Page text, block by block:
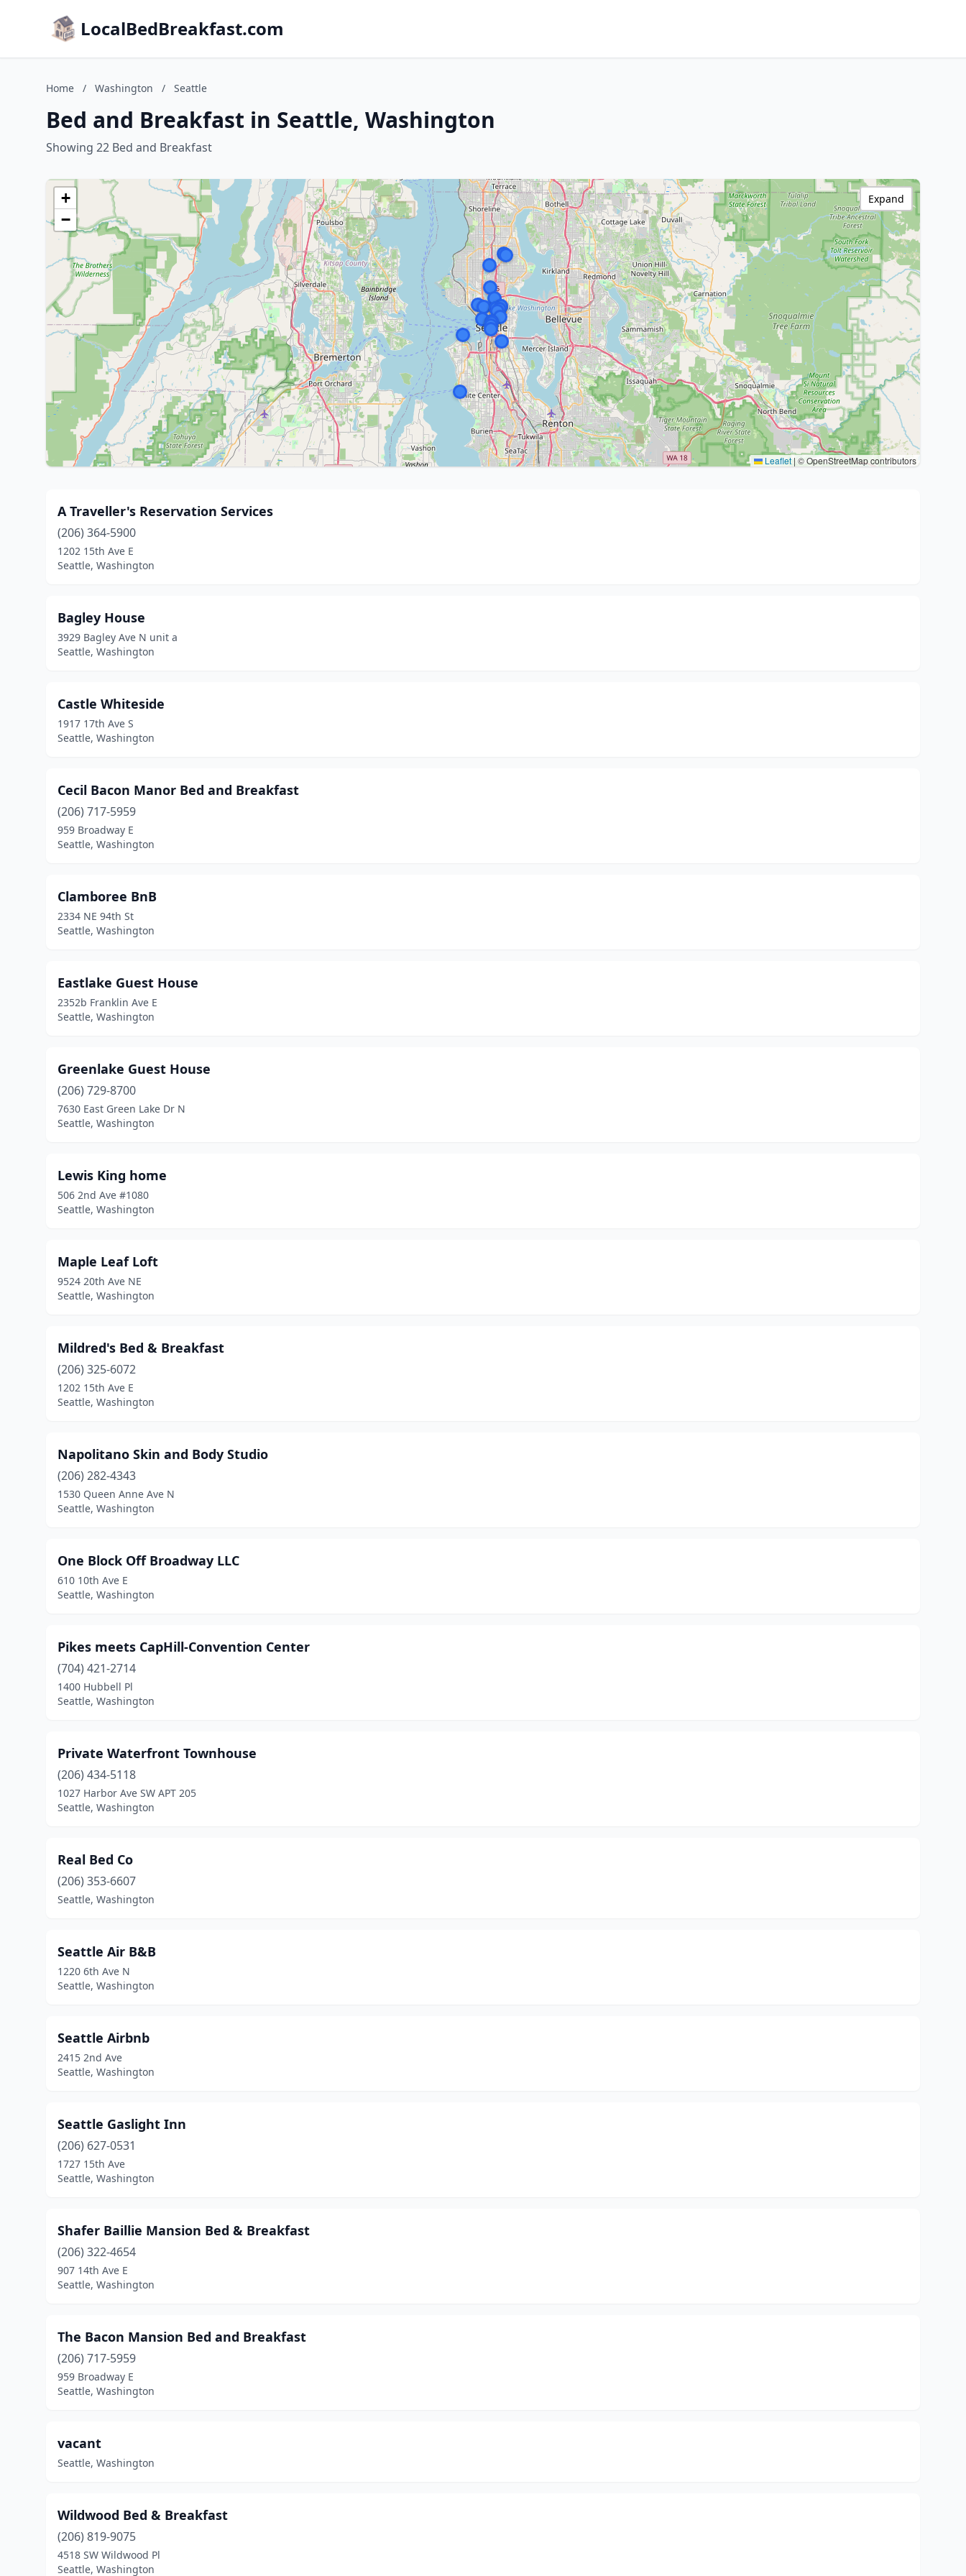
LocalBedBreakfast.com
Home / Washington / Seattle
Bed and Breakfast in Seattle, Washington
Showing 22 Bed and Breakfast
+
−
Leaflet | © OpenStreetMap contributors
Expand
A Traveller's Reservation Services
(206) 364-5900
1202 15th Ave E
Seattle, Washington
Bagley House
3929 Bagley Ave N unit a
Seattle, Washington
Castle Whiteside
1917 17th Ave S
Seattle, Washington
Cecil Bacon Manor Bed and Breakfast
(206) 717-5959
959 Broadway E
Seattle, Washington
Clamboree BnB
2334 NE 94th St
Seattle, Washington
Eastlake Guest House
2352b Franklin Ave E
Seattle, Washington
Greenlake Guest House
(206) 729-8700
7630 East Green Lake Dr N
Seattle, Washington
Lewis King home
506 2nd Ave #1080
Seattle, Washington
Maple Leaf Loft
9524 20th Ave NE
Seattle, Washington
Mildred's Bed & Breakfast
(206) 325-6072
1202 15th Ave E
Seattle, Washington
Napolitano Skin and Body Studio
(206) 282-4343
1530 Queen Anne Ave N
Seattle, Washington
One Block Off Broadway LLC
610 10th Ave E
Seattle, Washington
Pikes meets CapHill-Convention Center
(704) 421-2714
1400 Hubbell Pl
Seattle, Washington
Private Waterfront Townhouse
(206) 434-5118
1027 Harbor Ave SW APT 205
Seattle, Washington
Real Bed Co
(206) 353-6607
Seattle, Washington
Seattle Air B&B
1220 6th Ave N
Seattle, Washington
Seattle Airbnb
2415 2nd Ave
Seattle, Washington
Seattle Gaslight Inn
(206) 627-0531
1727 15th Ave
Seattle, Washington
Shafer Baillie Mansion Bed & Breakfast
(206) 322-4654
907 14th Ave E
Seattle, Washington
The Bacon Mansion Bed and Breakfast
(206) 717-5959
959 Broadway E
Seattle, Washington
vacant
Seattle, Washington
Wildwood Bed & Breakfast
(206) 819-9075
4518 SW Wildwood Pl
Seattle, Washington